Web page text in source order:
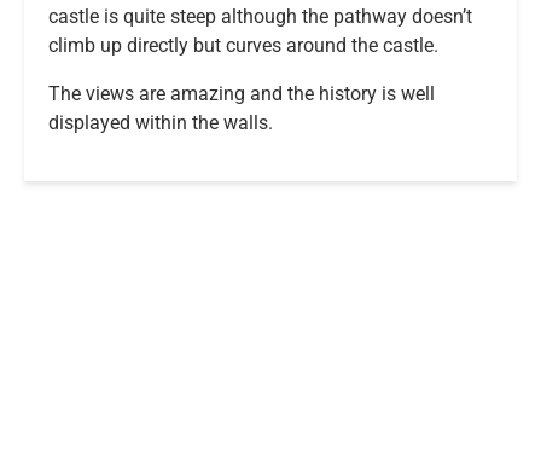
castle is quite steep although the pathway doesn’t
climb up directly but curves around the castle.
The views are amazing and the history is well
displayed within the walls.